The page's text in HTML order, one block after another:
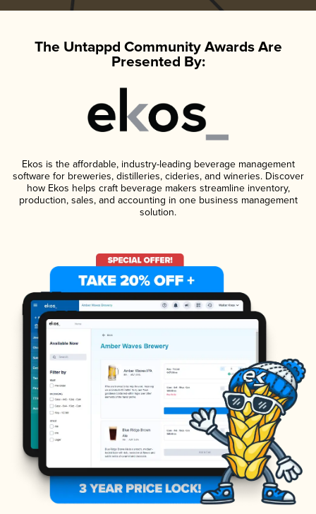
The Untappd Community Awards Are
Presented By:
Ekos is the affordable, industry-leading beverage management
software for breweries, distilleries, cideries, and wineries. Discover
how Ekos helps craft beverage makers streamline inventory,
production, sales, and accounting in one business management
solution.